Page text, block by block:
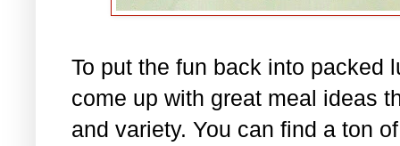
To put the fun back into packed
come up with great meal ideas
and variety. You can find a ton